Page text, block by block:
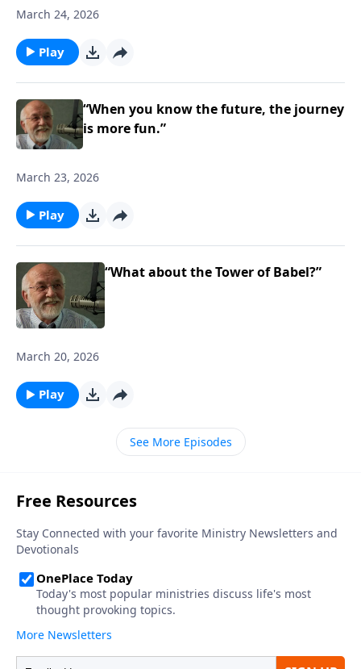
March 24, 2026
Play
“When you know the future, the journey
is more fun.”
March 23, 2026
Play
“What about the Tower of Babel?”
March 20, 2026
Play
See More Episodes